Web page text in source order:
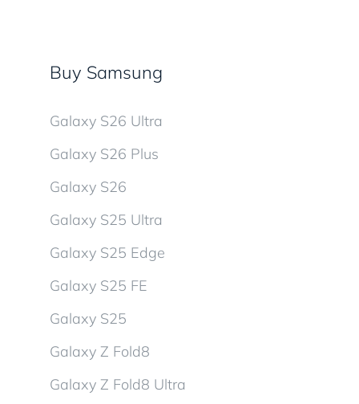
Buy Samsung
Galaxy S26 Ultra
Galaxy S26 Plus
Galaxy S26
Galaxy S25 Ultra
Galaxy S25 Edge
Galaxy S25 FE
Galaxy S25
Galaxy Z Fold8
Galaxy Z Fold8 Ultra